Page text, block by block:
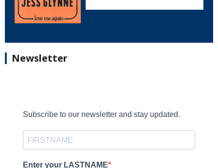
Newsletter
Subscribe to our newsletter and stay updated.
Enter your LASTNAME